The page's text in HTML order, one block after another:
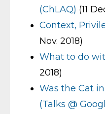
(ChLAQ) (11
Context,
Nov. 2018)
What to do
2018)
Was the Cat
(Talks @